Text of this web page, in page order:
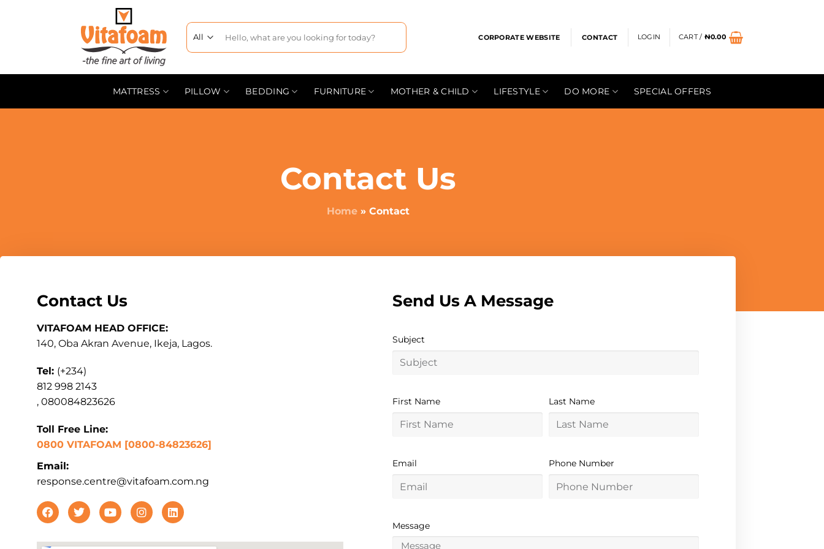
CORPORATE WEBSITE CONTACT LOGIN CART / ₦0.00
MATTRESS PILLOW BEDDING FURNITURE MOTHER & CHILD LIFESTYLE DO MORE SPECIAL OFFERS
Contact Us
Home» Contact
Contact Us
VITAFOAM HEAD OFFICE:
140, Oba Akran Avenue, Ikeja, Lagos.
Tel: (+234)
812 998 2143
, 080084823626
Toll Free Line:
0800 VITAFOAM [0800-84823626]
Email:
response.centre@vitafoam.com.ng
Send Us A Message
Subject
First Name Last Name
Email Phone Number
Message